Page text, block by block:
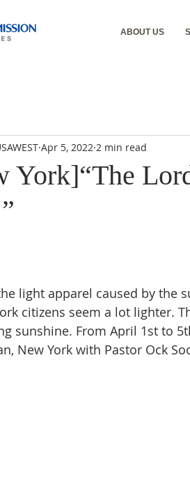
ABOUT US
York]“The
Apr 5, 2022 2 min read
light apparel caused by the
citizens seem a lot lighter.
sunshine. From April 1st to
New York with Pastor Ock